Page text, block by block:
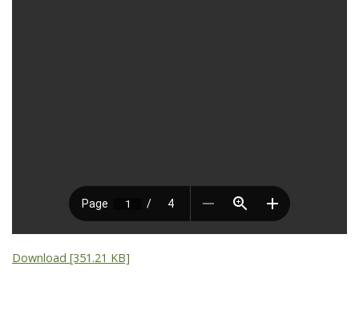
Download [351.21 KB]